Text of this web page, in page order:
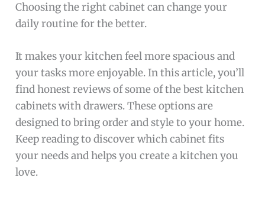
Choosing the right cabinet can change your
daily routine for the better.
It makes your kitchen feel more spacious and
your tasks more enjoyable. In this article, you’ll
find honest reviews of some of the best kitchen
cabinets with drawers. These options are
designed to bring order and style to your home.
Keep reading to discover which cabinet fits
your needs and helps you create a kitchen you
love.